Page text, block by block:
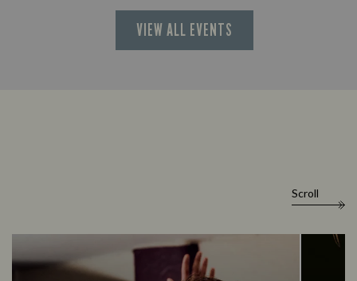
VIEW ALL EVENTS
Scroll